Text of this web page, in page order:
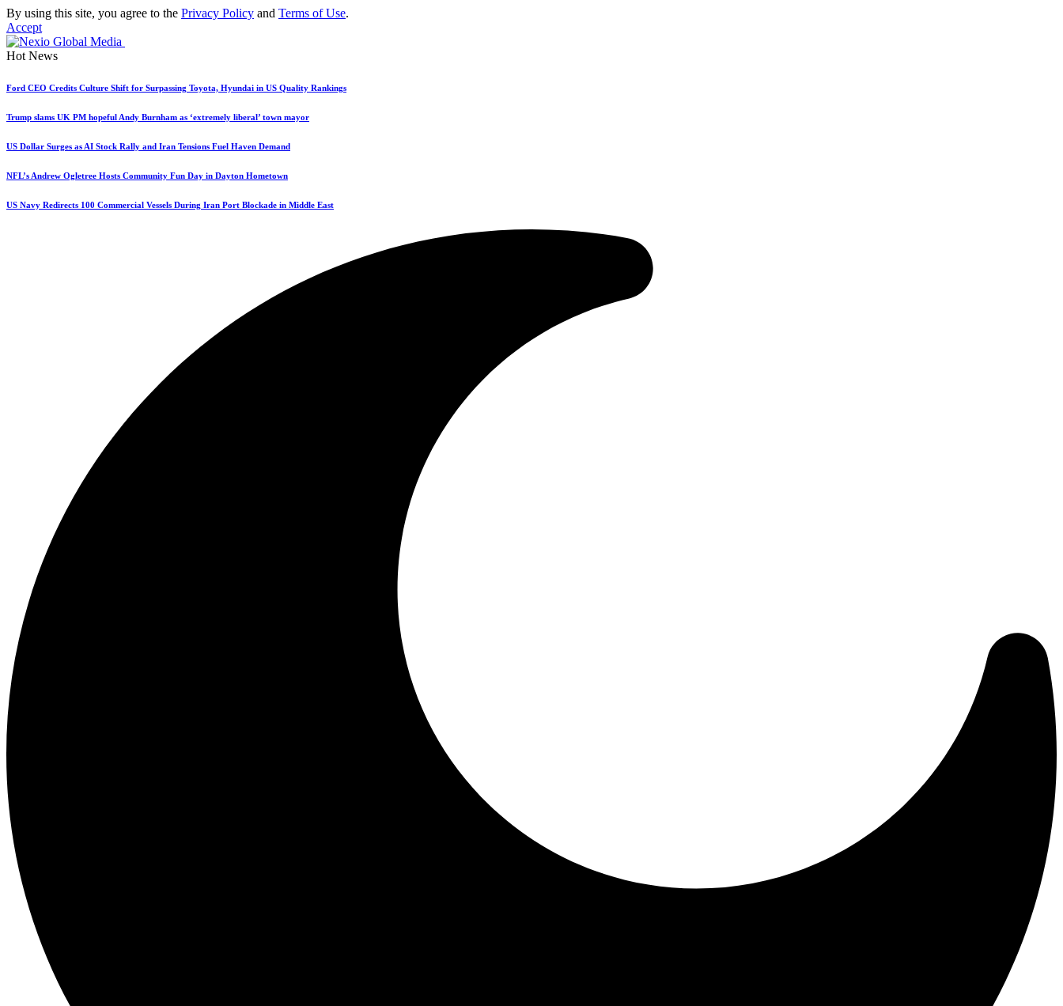
By using this site, you agree to the Privacy Policy and Terms of Use.
Accept
Hot News
Ford CEO Credits Culture Shift for Surpassing Toyota, Hyundai in US Quality Rankings
Trump slams UK PM hopeful Andy Burnham as ‘extremely liberal’ town mayor
US Dollar Surges as AI Stock Rally and Iran Tensions Fuel Haven Demand
NFL’s Andrew Ogletree Hosts Community Fun Day in Dayton Hometown
US Navy Redirects 100 Commercial Vessels During Iran Port Blockade in Middle East